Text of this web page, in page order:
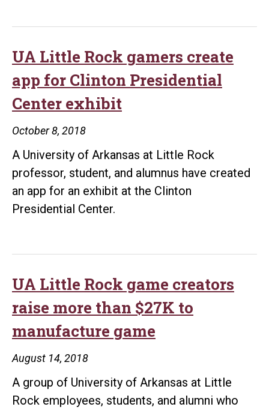
UA Little Rock gamers create
app for Clinton Presidential
Center exhibit
October 8, 2018
A University of Arkansas at Little Rock
professor, student, and alumnus have created
an app for an exhibit at the Clinton
Presidential Center.
UA Little Rock game creators
raise more than $27K to
manufacture game
August 14, 2018
A group of University of Arkansas at Little
Rock employees, students, and alumni who